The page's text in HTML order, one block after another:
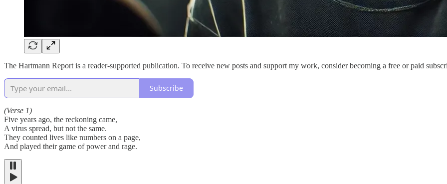
The Hartmann Report is a reader-supported publication. To receive new posts and support my work, consider becoming a free or paid
Subscribe
(Verse 1)
Five years ago, the reckoning came,
A virus spread, but not the same.
They counted lives like numbers on a page,
And played their game of power and rage.